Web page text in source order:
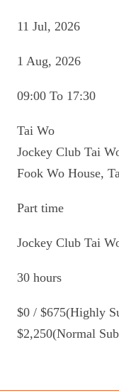
11 Jul, 2026
1 Aug, 2026
09:00 To 17:30
Tai Wo
Jockey Club Tai
Fook Wo House,
Part time
Jockey Club Tai
30 hours
$0 / $675(Highly
$2,250(Normal